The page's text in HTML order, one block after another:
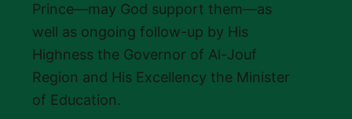
Prince—may God support them—as
well as ongoing follow-up by His
Highness the Governor of Al-Jouf
Region and His Excellency the Minister
of Education.